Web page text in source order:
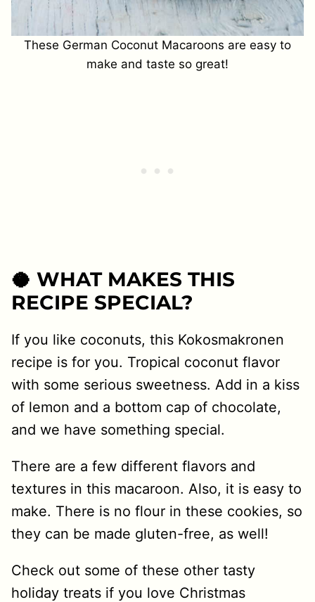
These German Coconut Macaroons are easy to
make and taste so great!
🥥 WHAT MAKES THIS
RECIPE SPECIAL?
If you like coconuts, this Kokosmakronen
recipe is for you. Tropical coconut flavor
with some serious sweetness. Add in a kiss
of lemon and a bottom cap of chocolate,
and we have something special.
There are a few different flavors and
textures in this macaroon. Also, it is easy to
make. There is no flour in these cookies, so
they can be made gluten-free, as well!
Check out some of these other tasty
holiday treats if you love Christmas